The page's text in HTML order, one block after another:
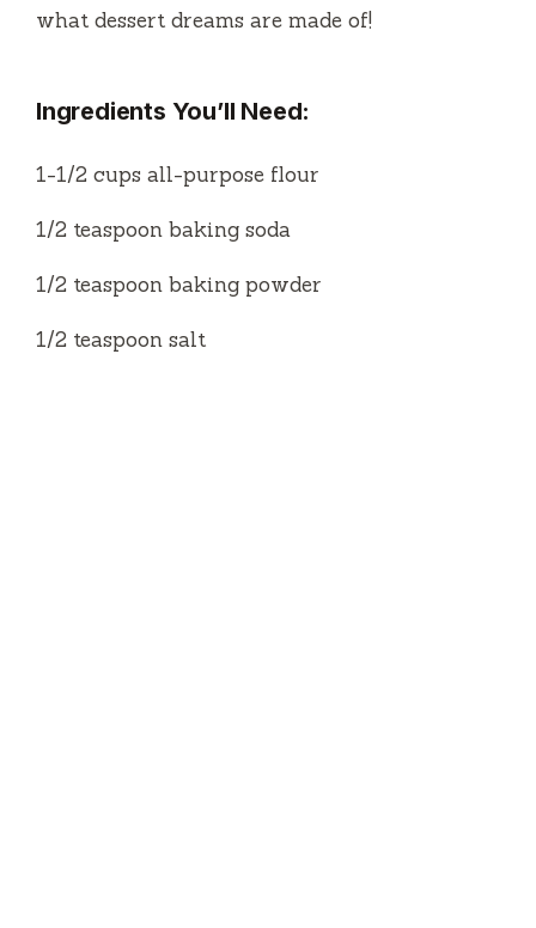
what dessert dreams are made of!
Ingredients You’ll Need:
1-1/2 cups all-purpose flour
1/2 teaspoon baking soda
1/2 teaspoon baking powder
1/2 teaspoon salt